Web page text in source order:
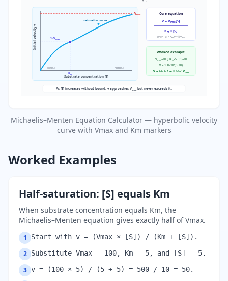
Substrate concentration [S]
Initial velocity v
Vmax
½ Vmax
Km
low [S] high [S]
saturation curve
Core equation
v = Vmax[S]
Km+ [S]
when [S] = Km, v = ½Vmax
Worked example
Vmax=100, Km=5, [S]=10
v = 100×10/(5+10)
v = 66.67 = 0.667 Vmax
As [S] increases without bound, v approaches Vmax but never exceeds it.
Michaelis–Menten Equation Calculator — hyperbolic velocity
curve with Vmax and Km markers
Worked Examples
Half-saturation: [S] equals Km
When substrate concentration equals Km, the
Michaelis–Menten equation gives exactly half of Vmax.
1 Start with v = (Vmax × [S]) / (Km + [S]).
2 Substitute Vmax = 100, Km = 5, and [S] = 5.
3 v = (100 × 5) / (5 + 5) = 500 / 10 = 50.